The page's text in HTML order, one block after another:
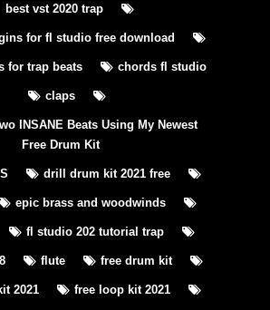
best vst 2020 trap
for fl studio free download
for trap beats chords fl studio
claps
INSANE Beats Using My Newest
Free Drum Kit
drill drum kit 2021 free
epic brass and woodwinds
fl studio 202 tutorial trap
flute free drum kit
2021 free loop kit 2021